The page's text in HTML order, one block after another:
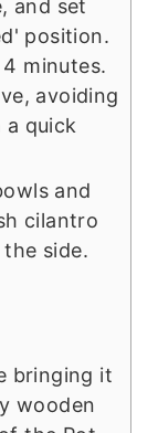
and set
position.
minutes.
avoiding
quick
and
cilantro
side.
bringing it
wooden